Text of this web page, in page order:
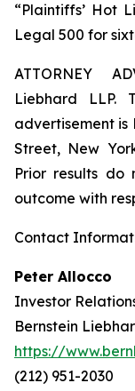
“Plaintiffs’ Hot
Legal 500 for
ATTORNEY
Liebhard LLP.
advertisement is
Street, New
Prior results
outcome with
Contact
Peter Allocco
Investor
Bernstein
https://
(212) 951-2030